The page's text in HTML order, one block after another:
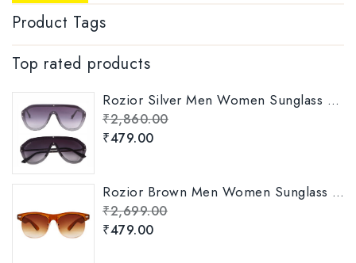
Product Tags
Top rated products
Rozior Silver Men Women Sunglass with UV Protection Model: RSU15932C1
₹2,860.00
₹479.00
Rozior Brown Men Women Sunglass with UV Protection Model: RWUKY034C2
₹2,699.00
₹479.00